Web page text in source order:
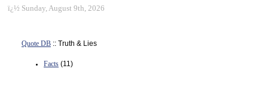
ï¿½ Sunday, August 9th, 2026
Quote DB :: Truth & Lies
Facts (11)